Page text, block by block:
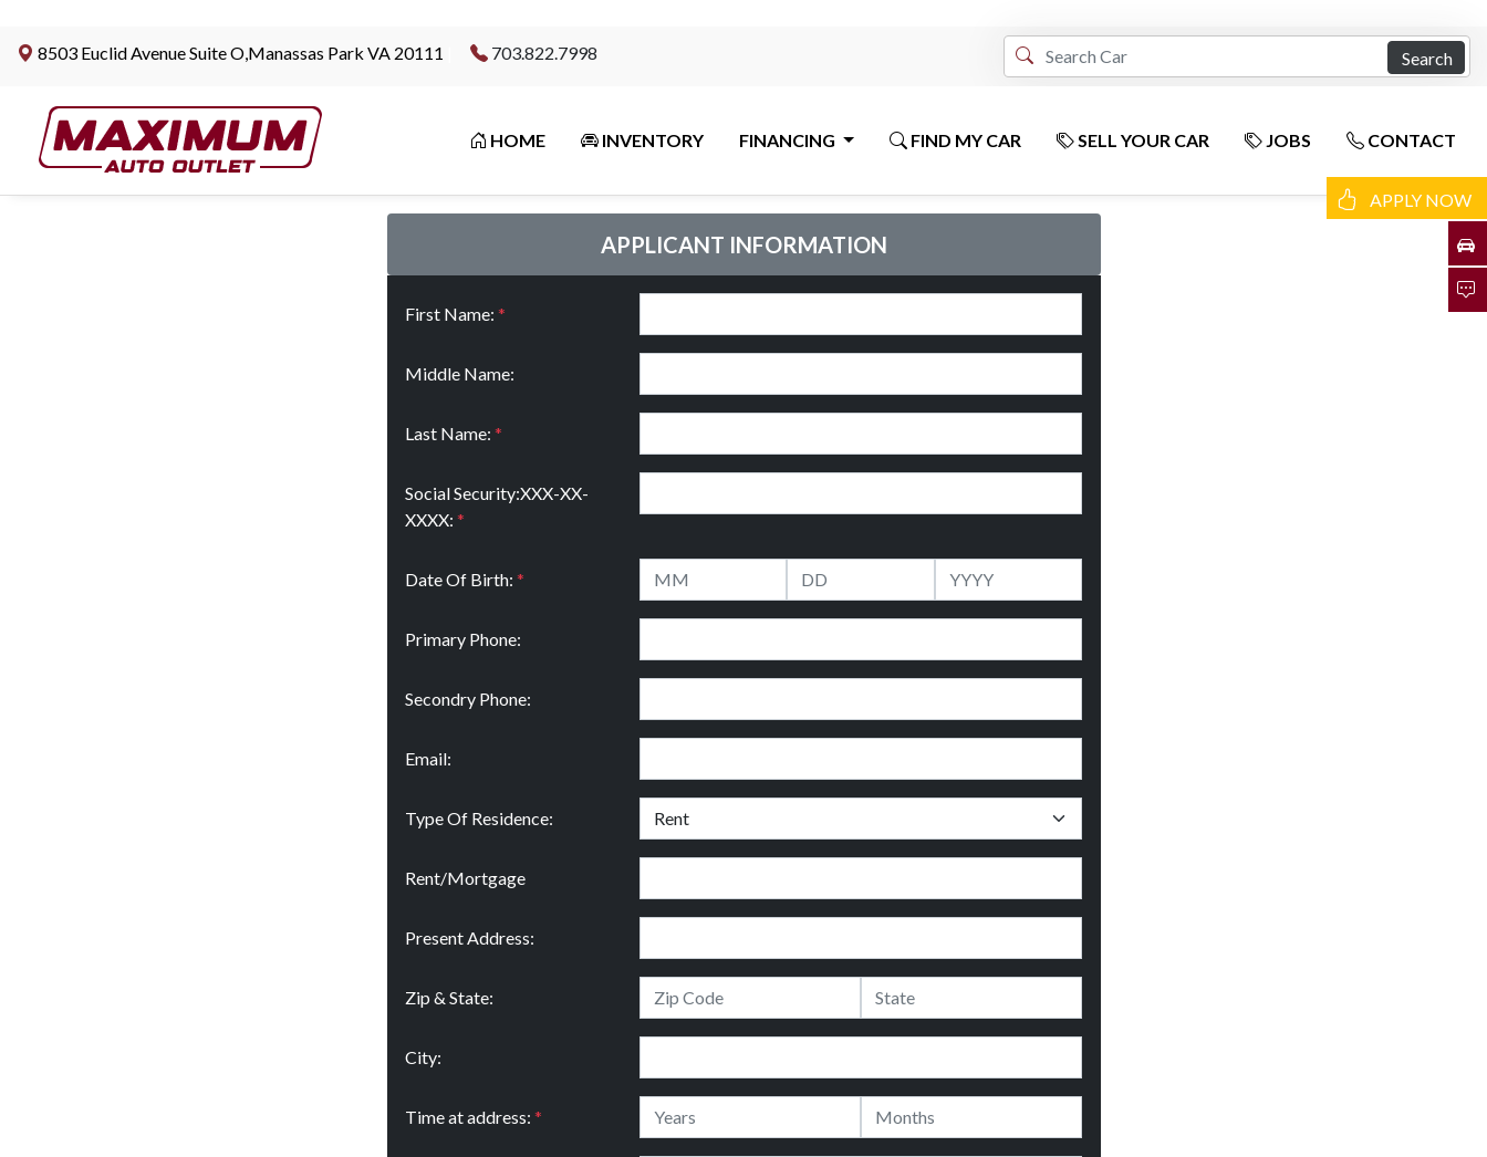
8503 Euclid Avenue Suite O,Manassas Park VA 20111 703.822.7998 Search
HOME INVENTORY FINANCING FIND MY CAR SELL YOUR CAR JOBS CONTACT
APPLICANT INFORMATION
First Name: *
Middle Name:
Last Name: *
Social Security:XXX-XX-
XXXX: *
Date Of Birth: *
Primary Phone:
Secondry Phone:
Email:
Type Of Residence:
Rent/Mortgage
Present Address:
Zip & State:
City:
Time at address: *
APPLY NOW